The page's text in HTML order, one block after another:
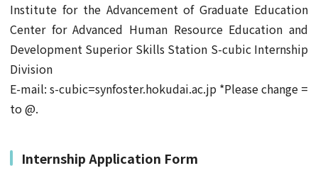
Institute for the Advancement of Graduate Education
Center for Advanced Human Resource Education and
Development Superior Skills Station S-cubic Internship
Division
E-mail: s-cubic=synfoster.hokudai.ac.jp *Please change =
to @.
Internship Application Form